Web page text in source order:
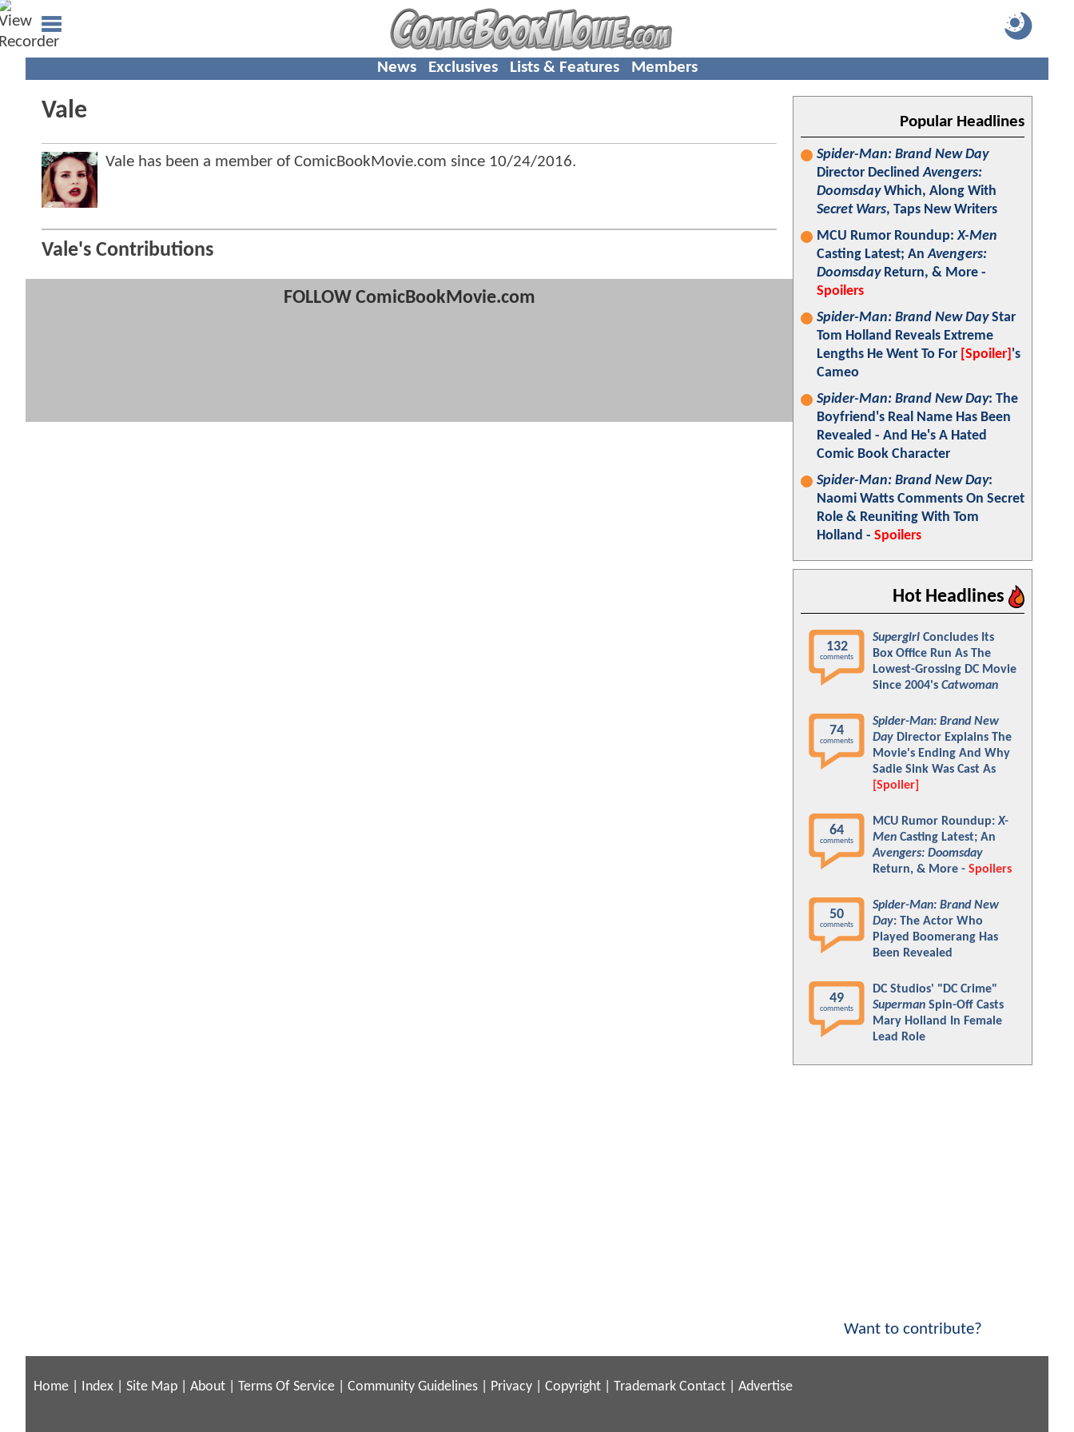
News Exclusives Lists & Features Members
Vale
Vale has been a member of ComicBookMovie.com since 10/24/2016.
Vale's Contributions
FOLLOW ComicBookMovie.com
Popular Headlines
Spider-Man: Brand New Day
Director DeclinedAvengers:
DoomsdayWhich, Along With
Secret Wars, Taps New Writers
MCU Rumor Roundup:X-Men
Casting Latest; AnAvengers:
DoomsdayReturn, & More -
Spoilers
Spider-Man: Brand New DayStar
Tom Holland Reveals Extreme
Lengths He Went To For [Spoiler] 's
Cameo
Spider-Man: Brand New Day: The
Boyfriend's Real Name Has Been
Revealed - And He's A Hated
Comic Book Character
Spider-Man: Brand New Day:
Naomi Watts Comments On Secret
Role & Reuniting With Tom
Holland - Spoilers
Hot Headlines
132
comments
Supergirl Concludes Its
Box Office Run As The
Lowest-Grossing DC Movie
Since 2004's Catwoman
74
comments
Spider-Man: Brand New
Day Director Explains The
Movie's Ending And Why
Sadie Sink Was Cast As
[Spoiler]
64
comments
MCU Rumor Roundup:X-
Men Casting Latest; An
Avengers: Doomsday
Return, & More - Spoilers
50
comments
Spider-Man: Brand New
Day: The Actor Who
Played Boomerang Has
Been Revealed
49
comments
DC Studios' "DC Crime"
Superman Spin-Off Casts
Mary Holland In Female
Lead Role
Want to contribute?
Home Index Site Map About Terms Of Service Community Guidelines Privacy Copyright Trademark Contact Advertise